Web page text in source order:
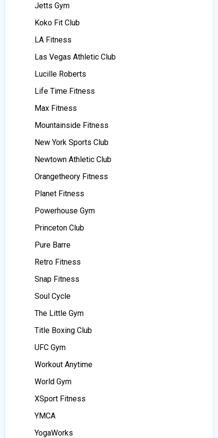
Jetts Gym
Koko Fit Club
LA Fitness
Las Vegas Athletic Club
Lucille Roberts
Life Time Fitness
Max Fitness
Mountainside Fitness
New York Sports Club
Newtown Athletic Club
Orangetheory Fitness
Planet Fitness
Powerhouse Gym
Princeton Club
Pure Barre
Retro Fitness
Snap Fitness
Soul Cycle
The Little Gym
Title Boxing Club
UFC Gym
Workout Anytime
World Gym
XSport Fitness
YMCA
YogaWorks